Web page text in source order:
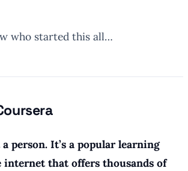
who started this all…
person. It’s a popular learning
that offers thousands of